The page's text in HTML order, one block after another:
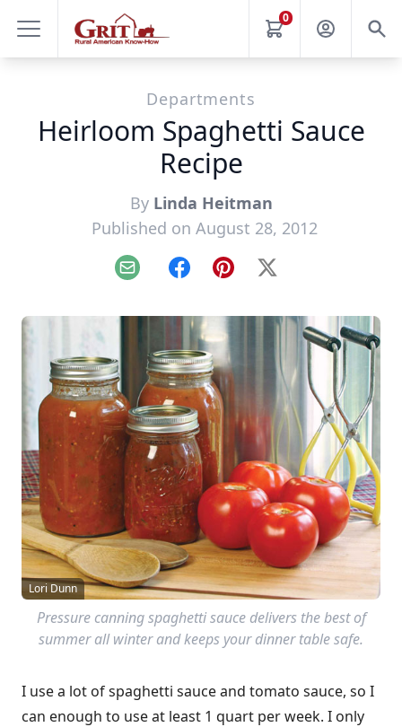
0
Departments
Heirloom Spaghetti Sauce
Recipe
By Linda Heitman
Published on August 28, 2012
Email FacebookPinterest
X
Lori Dunn
Pressure canning spaghetti sauce delivers the best of
summer all winter and keeps your dinner table safe.
I use a lot of spaghetti sauce and tomato sauce, so I
can enough to use at least 1 quart per week. I only